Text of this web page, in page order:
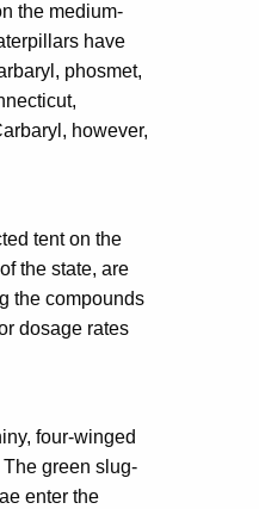
the medium-
have
phosmet,
however,
tent on the
the state, are
the compounds
dosage rates
four-winged
green slug-
enter the